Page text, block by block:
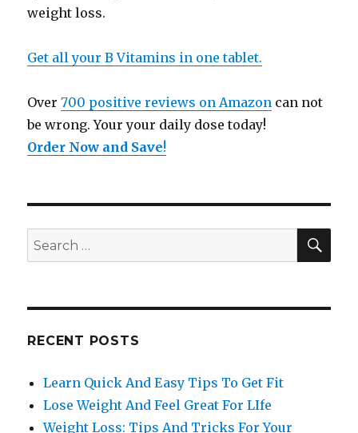
weight loss.
Get all your B Vitamins in one tablet.
Over700 positive reviews on Amazon can not
be wrong. Your your daily dose today!
Order Now and Save!
Search
for:
RECENT POSTS
Learn Quick And Easy Tips To Get Fit
Lose Weight And Feel Great For LIfe
Weight Loss: Tips And Tricks For Your